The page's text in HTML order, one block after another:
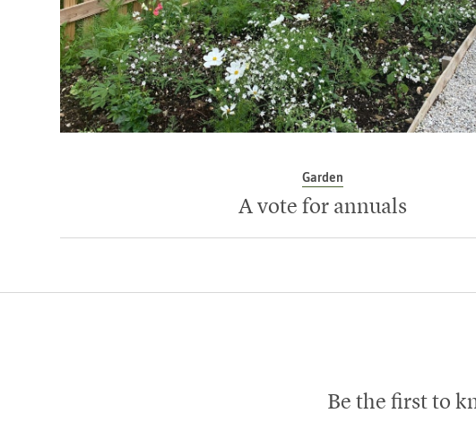
Garden
A vote for annuals
Be the first to